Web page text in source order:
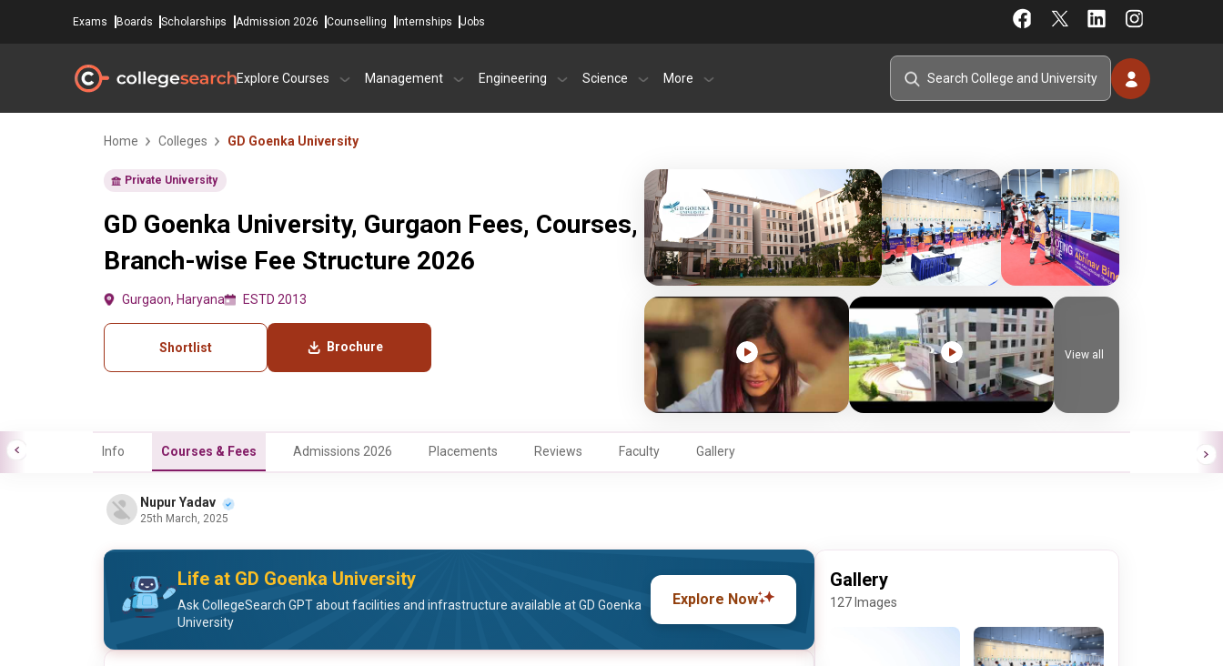
Exams Boards Scholarships Admission 2026 Counselling Internships Jobs
Explore Courses Management Engineering Science More
Home Colleges GD Goenka University
Private University
GD Goenka University, Gurgaon Fees, Courses,
Branch-wise Fee Structure 2026
Gurgaon, Haryana ESTD 2013
Shortlist Brochure
View all
Info Courses & Fees Admissions 2026 Placements Reviews Faculty Gallery
Nupur Yadav
25th March, 2025
Life at GD Goenka University
Ask CollegeSearch GPT about facilities and infrastructure available at GD Goenka
University
Explore Now
Gallery
127 Images